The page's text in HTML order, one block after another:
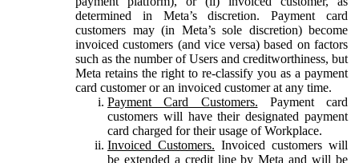
determined in Meta’s discretion. Payment card
customers may (in Meta’s sole discretion) become
invoiced customers (and vice versa) based on factors
such as the number of Users and creditworthiness, but
Meta retains the right to re-classify you as a payment
card customer or an invoiced customer at any time.
Payment Card Customers. Payment card
customers will have their designated payment
card charged for their usage of Workplace.
Invoiced Customers. Invoiced customers will
be extended a credit line by Meta and will be